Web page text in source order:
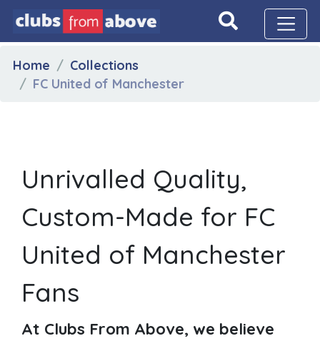
Home
Collections
FC United of Manchester
Unrivalled Quality,
Custom-Made for FC
United of Manchester
Fans
At Clubs From Above, we believe